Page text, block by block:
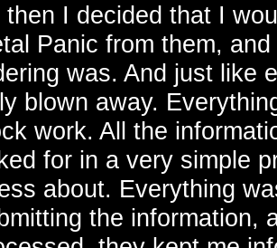
then I decided that I
Panic from them,
was. And just like
blown away.
work. All the
for in a very simple
about. Everything
the information,